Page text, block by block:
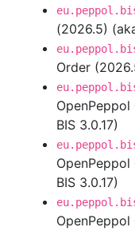
(2026.5)
Order
BIS 3.0.17)
BIS 3.0.17)